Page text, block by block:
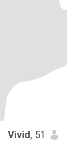
Vivid, 51